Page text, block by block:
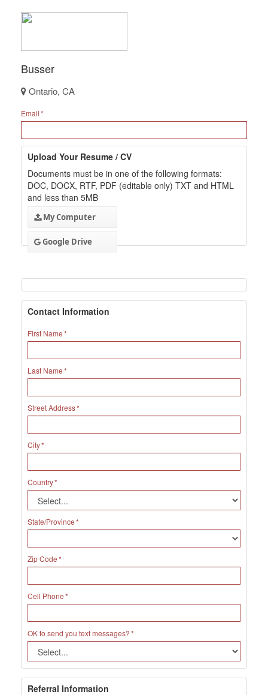
Busser
Ontario, CA
Email
Upload Your Resume / CV
Documents must be in one of the following formats:
DOC, DOCX, RTF, PDF (editable only) TXT and HTML
and less than 5MB
My Computer
Google Drive
Contact Information
First Name
Last Name
Street Address
City
Country
State/Province
Zip Code
Cell Phone
OK to send you text messages?
Referral Information